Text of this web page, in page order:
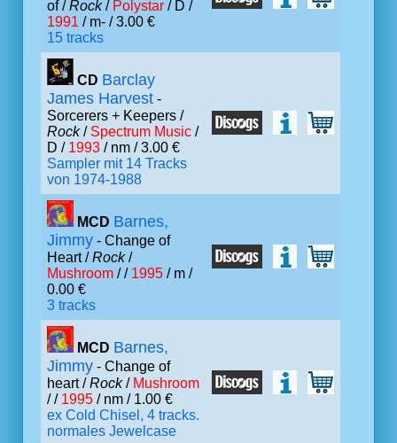
of /Rock/ Polystar / D /
1991 / m- / 3.00 €
15 tracks
CD Barclay
James Harvest -
Sorcerers + Keepers /
Rock/ Spectrum Music /
D / 1993 / nm / 3.00 €
Sampler mit 14 Tracks
von 1974-1988
MCD Barnes,
Jimmy - Change of
Heart /Rock/
Mushroom / / 1995 / m /
0.00 €
3 tracks
MCD Barnes,
Jimmy - Change of
heart /Rock/ Mushroom
/ / 1995 / nm / 1.00 €
ex Cold Chisel, 4 tracks.
normales Jewelcase